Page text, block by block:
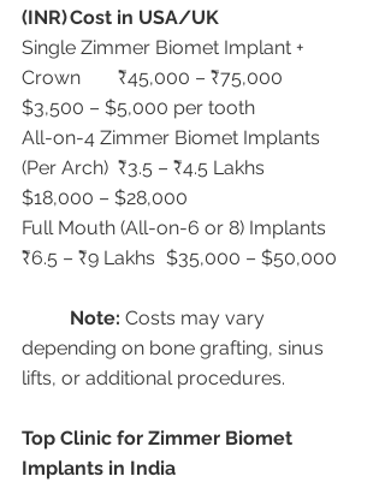
(INR)Cost in USA/UK
Single Zimmer Biomet Implant +
Crown	₹45,000 – ₹75,000
$3,500 – $5,000 per tooth
All-on-4 Zimmer Biomet Implants
(Per Arch)	₹3.5 – ₹4.5 Lakhs
$18,000 – $28,000
Full Mouth (All-on-6 or 8) Implants
₹6.5 – ₹9 Lakhs	$35,000 – $50,000
Note: Costs may vary
depending on bone grafting, sinus
lifts, or additional procedures.
Top Clinic for Zimmer Biomet
Implants in India